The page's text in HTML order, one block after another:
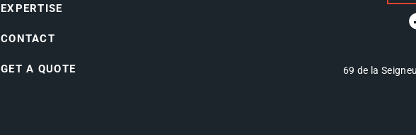
EXPERTISE
CONTACT
GET A QUOTE 69 de la